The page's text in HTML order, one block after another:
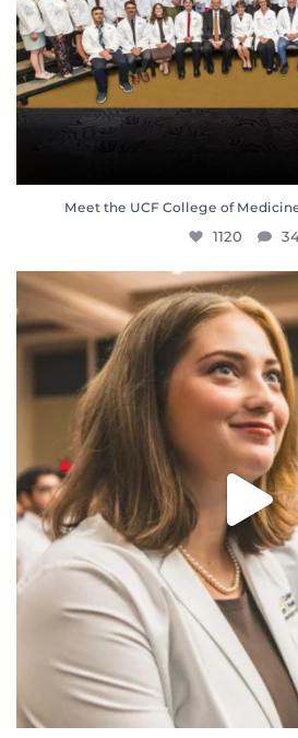
Meet the UCF College of Medicine
1120
When our students put on their
478 6